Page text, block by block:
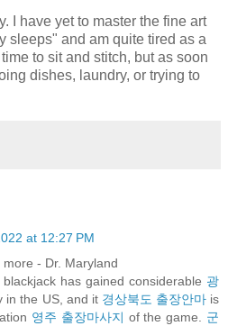
I have yet to master the fine art
sleeps" and am quite tired as a
to sit and stitch, but as soon
dishes, laundry, or trying to
at 12:27 PM
- Dr. Maryland
has gained considerable 광
in the US, and it 경상북도 출장안마is
영주 출장마사지 of the game. 군